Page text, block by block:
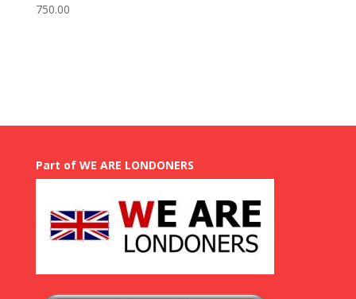
750.00Price
Part of WE ARE LONDONERS